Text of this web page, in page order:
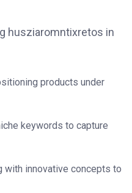
husziaromntixretos in
products under
keywords to capture
with innovative concepts to